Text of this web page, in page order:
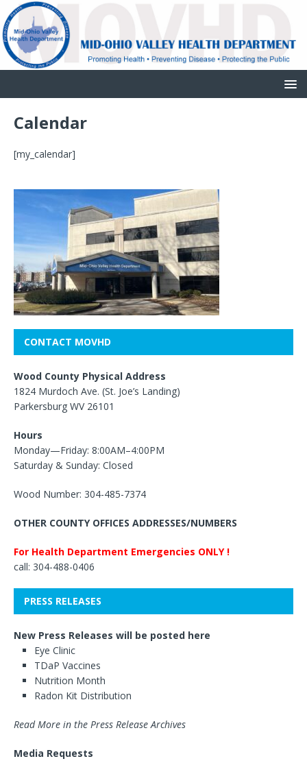
Calendar
[my_calendar]
CONTACT MOVHD
Wood County Physical Address
1824 Murdoch Ave. (St. Joe’s Landing)
Parkersburg WV 26101
Hours
Monday—Friday: 8:00AM–4:00PM
Saturday & Sunday: Closed
Wood Number: 304-485-7374
OTHER COUNTY OFFICES ADDRESSES/NUMBERS
For Health Department Emergencies ONLY !
call: 304-488-0406
PRESS RELEASES
New Press Releases will be posted here
Eye Clinic
TDaP Vaccines
Nutrition Month
Radon Kit Distribution
Read More in the Press Release Archives
Media Requests